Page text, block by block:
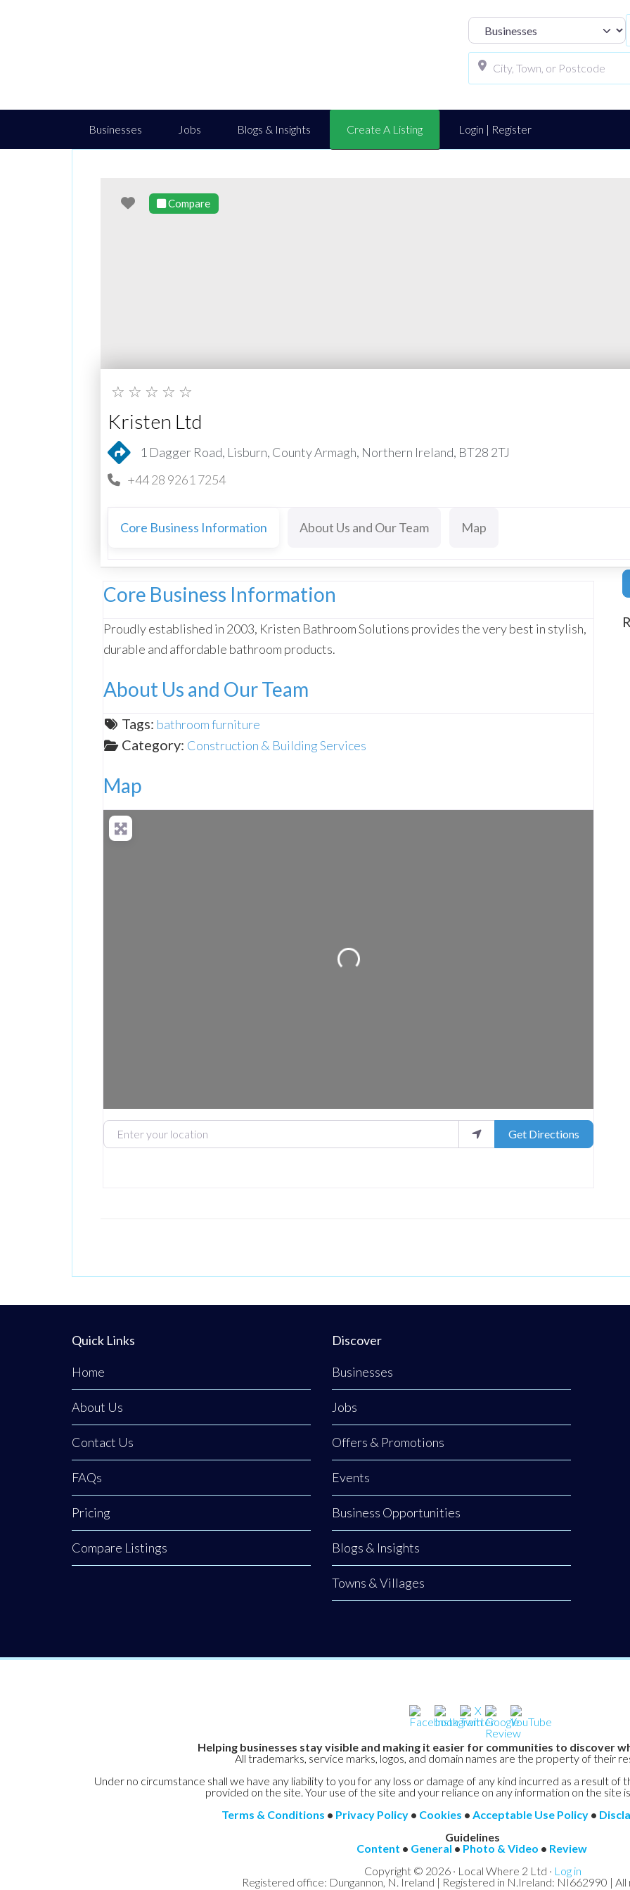
Select search
Businesses Jobs Blogs & Insights Create A Listing Login | Register
Favourite
Compare
☆ ☆ ☆ ☆ ☆
Kristen Ltd
1 Dagger Road, Lisburn, County Armagh, Northern Ireland, BT28 2TJ
+44 28 9261 7254
Core Business Information About Us and Our Team Map
Core Business Information
Proudly established in 2003, Kristen Bathroom Solutions provides the very best in stylish,
durable and affordable bathroom products.
About Us and Our Team
Tags: bathroom furniture
Category: Construction & Building Services
Map
Loading...
Enter your location Get Directions
Quick Links
Home
About Us
Contact Us
FAQs
Pricing
Compare Listings
Discover
Businesses
Jobs
Offers & Promotions
Events
Business Opportunities
Blogs & Insights
Towns & Villages
Helping businesses stay visible and making it easier for communities to discover
All trademarks, service marks, logos, and domain names are the property of their
Under no circumstance shall we have any liability to you for any loss or damage of any kind incurred as a result
provided on the site. Your use of the site and your reliance on any information on the site
Terms & Conditions • Privacy Policy • Cookies • Acceptable Use Policy •
Guidelines
Content • General • Photo & Video • Review
Copyright © 2026 · Local Where 2 Ltd · Log in
Registered office: Dungannon, N. Ireland | Registered in N.Ireland: NI662990 |